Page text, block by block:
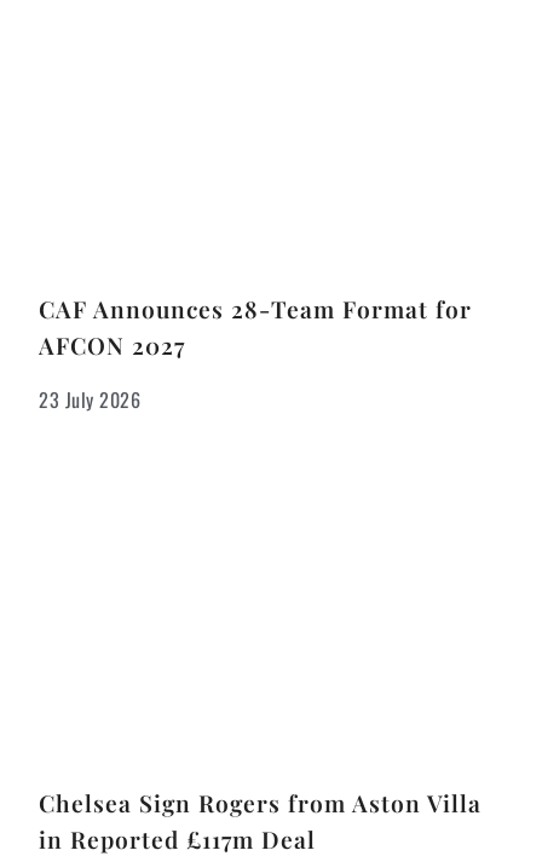
CAF Announces 28-Team Format for
AFCON 2027
23 July 2026
Chelsea Sign Rogers from Aston Villa
in Reported £117m Deal